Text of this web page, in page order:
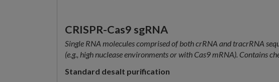
CRISPR-Cas9 sgRNA
Single RNA molecules comprised of both crRNA and tracrRNA
(e.g., high nuclease environments or with Cas9 mRNA). Contains
Standard desalt purification